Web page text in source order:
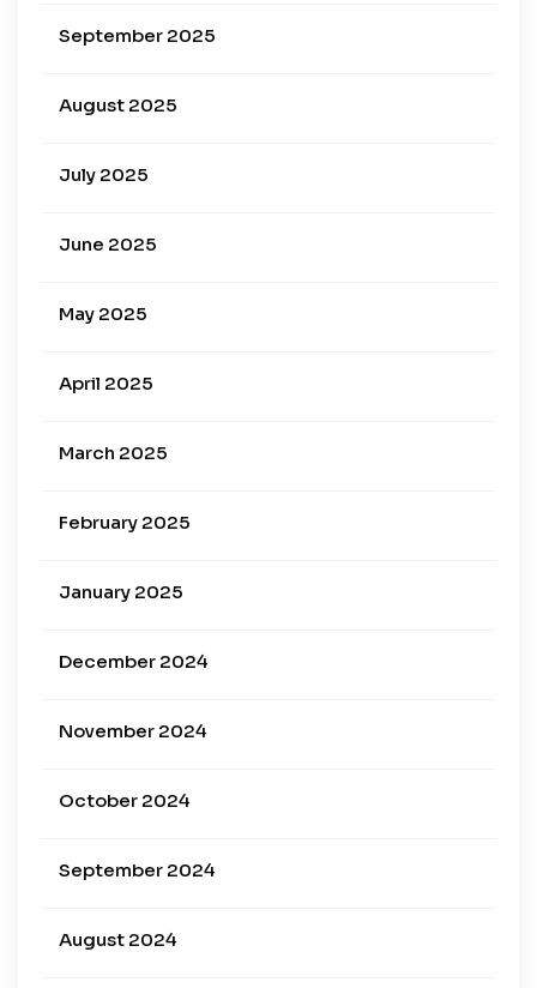
September 2025
August 2025
July 2025
June 2025
May 2025
April 2025
March 2025
February 2025
January 2025
December 2024
November 2024
October 2024
September 2024
August 2024